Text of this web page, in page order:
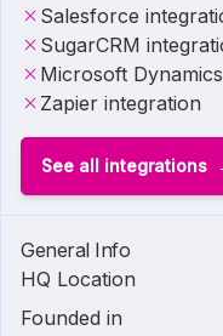
Salesforce
SugarCRM
Microsoft
Zapier integration
See all integrations
General Info
HQ Location
Founded in